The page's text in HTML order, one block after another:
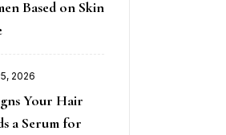
Based on Skin
2026
Your Hair
a Serum for